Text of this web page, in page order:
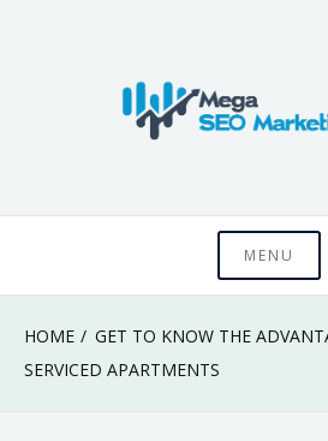
Mega
MENU
HOME
GET TO KNOW THE
SERVICED APARTMENTS